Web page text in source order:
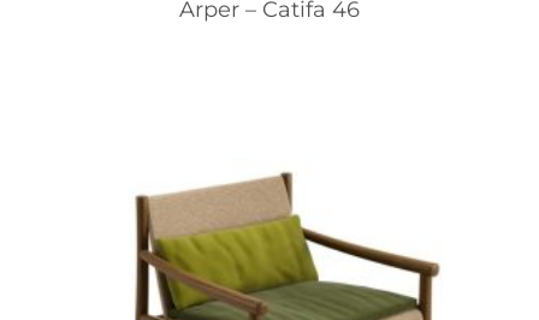
Arper – Catifa 46